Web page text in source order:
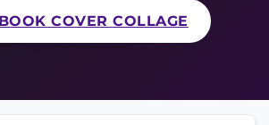
COVER COLLAGE